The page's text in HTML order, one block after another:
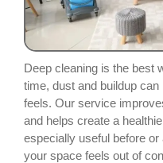
Deep cleaning is the best
time, dust and buildup
feels. Our service
and helps create a
especially useful before
your space feels out of